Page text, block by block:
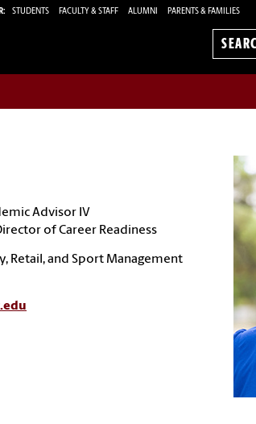
STUDENTS FACULTY & STAFF ALUMNI PARENTS & FAMILIES
Advisor IV
of Career Readiness
Retail, and Sport Management